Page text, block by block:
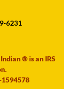
6231
® is an IRS
1594578